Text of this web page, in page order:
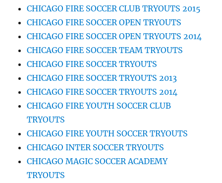
CHICAGO FIRE SOCCER CLUB TRYOUTS 2015
CHICAGO FIRE SOCCER OPEN TRYOUTS
CHICAGO FIRE SOCCER OPEN TRYOUTS 2014
CHICAGO FIRE SOCCER TEAM TRYOUTS
CHICAGO FIRE SOCCER TRYOUTS
CHICAGO FIRE SOCCER TRYOUTS 2013
CHICAGO FIRE SOCCER TRYOUTS 2014
CHICAGO FIRE YOUTH SOCCER CLUB
TRYOUTS
CHICAGO FIRE YOUTH SOCCER TRYOUTS
CHICAGO INTER SOCCER TRYOUTS
CHICAGO MAGIC SOCCER ACADEMY
TRYOUTS